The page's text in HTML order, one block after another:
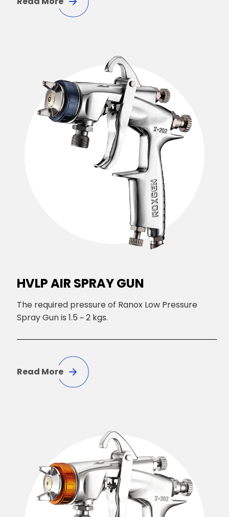
HVLP AIR SPRAY GUN
The required pressure of Ranox Low Pressure
Spray Gun is 1.5 ~ 2 kgs.
Read More